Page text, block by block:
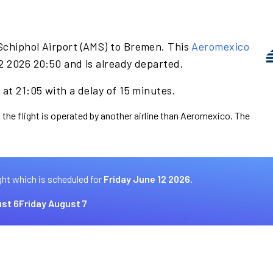
Airport (AMS) to Bremen. This Aeromexico
20:50 and is already departed.
21:05 with a delay of 15 minutes.
flight is operated by another airline than Aeromexico. The
which is scheduled for Friday June 12 2026.
6Friday August 7